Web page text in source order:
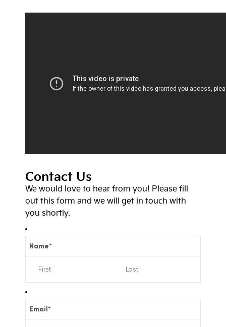
Contact Us
We would love to hear from you! Please fill
out this form and we will get in touch with
you shortly.
Name*
Email*